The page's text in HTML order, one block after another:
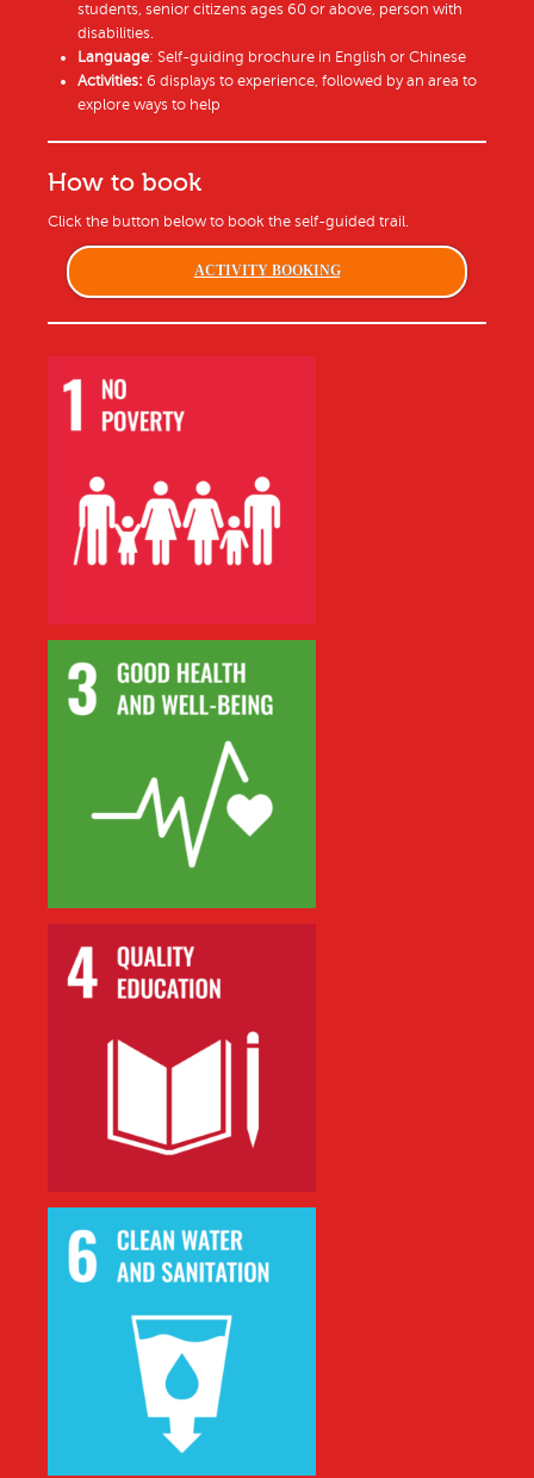
students, senior citizens ages 60 or above, person with
disabilities.
Language: Self-guiding brochure in English or Chinese
Activities: 6 displays to experience, followed by an area to
explore ways to help
How to book
Click the button below to book the self-guided trail.
ACTIVITY BOOKING